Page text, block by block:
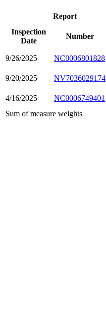
Report
Inspection
Date
Number
9/26/2025 NC0006801828
9/20/2025
NV7036029174
4/16/2025
NC0006749401
Sum of measure weights